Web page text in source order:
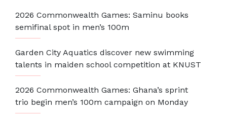
2026 Commonwealth Games: Saminu books
semifinal spot in men’s 100m
Garden City Aquatics discover new swimming
talents in maiden school competition at KNUST
2026 Commonwealth Games: Ghana’s sprint
trio begin men’s 100m campaign on Monday